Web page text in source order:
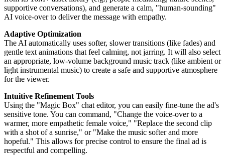
supportive conversations), and generate a calm, "human-sounding"
AI voice-over to deliver the message with empathy.
Adaptive Optimization
The AI automatically uses softer, slower transitions (like fades) and
gentle text animations that feel calming, not jarring. It will also select
an appropriate, low-volume background music track (like ambient or
light instrumental music) to create a safe and supportive atmosphere
for the viewer.
Intuitive Refinement Tools
Using the "Magic Box" chat editor, you can easily fine-tune the ad's
sensitive tone. You can command, "Change the voice-over to a
warmer, more empathetic female voice," "Replace the second clip
with a shot of a sunrise," or "Make the music softer and more
hopeful." This allows for precise control to ensure the final ad is
respectful and compelling.